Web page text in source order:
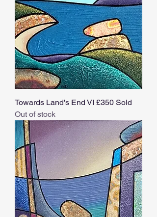
Towards Land's End VI £350 Sold
Out of stock